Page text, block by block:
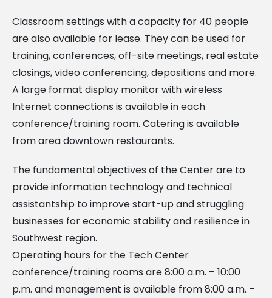
Classroom settings with a capacity for 40 people
are also available for lease. They can be used for
training, conferences, off-site meetings, real estate
closings, video conferencing, depositions and more.
A large format display monitor with wireless
Internet connections is available in each
conference/training room. Catering is available
from area downtown restaurants.
The fundamental objectives of the Center are to
provide information technology and technical
assistantship to improve start-up and struggling
businesses for economic stability and resilience in
Southwest region.
Operating hours for the Tech Center
conference/training rooms are 8:00 a.m. – 10:00
p.m. and management is available from 8:00 a.m. –